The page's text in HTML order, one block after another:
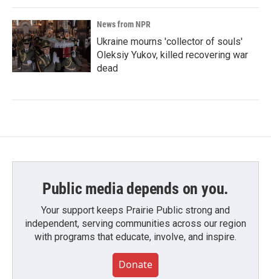
News from NPR
Ukraine mourns 'collector of souls'
Oleksiy Yukov, killed recovering war
dead
Public media depends on you.
Your support keeps Prairie Public strong and
independent, serving communities across our region
with programs that educate, involve, and inspire.
Donate